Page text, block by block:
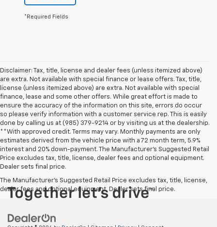
*Required Fields
Disclaimer: Tax, title, license and dealer fees (unless itemized above)
are extra. Not available with special finance or lease offers. Tax, title,
license (unless itemized above) are extra. Not available with special
finance, lease and some other offers. While great effort is made to
ensure the accuracy of the information on this site, errors do occur
so please verify information with a customer service rep. This is easily
done by calling us at (985) 379-9214 or by visiting us at the dealership.
**With approved credit. Terms may vary. Monthly payments are only
estimates derived from the vehicle price with a 72 month term, 5.9%
interest and 20% down-payment. The Manufacturer’s Suggested Retail
Price excludes tax, title, license, dealer fees and optional equipment.
Dealer sets final price.
The Manufacturer's Suggested Retail Price excludes tax, title, license,
dealer fees and optional equipment. Dealer sets final price.